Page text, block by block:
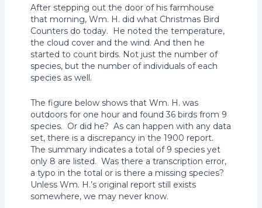
After stepping out the door of his farmhouse
that morning, Wm. H. did what Christmas Bird
Counters do today. He noted the temperature,
the cloud cover and the wind. And then he
started to count birds. Not just the number of
species, but the number of individuals of each
species as well.
The figure below shows that Wm. H. was
outdoors for one hour and found 36 birds from 9
species. Or did he? As can happen with any data
set, there is a discrepancy in the 1900 report.
The summary indicates a total of 9 species yet
only 8 are listed. Was there a transcription error,
a typo in the total or is there a missing species?
Unless Wm. H.’s original report still exists
somewhere, we may never know.